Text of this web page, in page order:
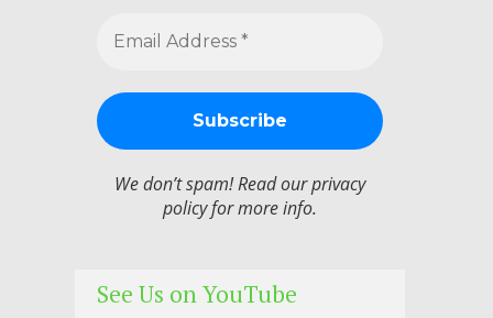
We don’t spam! Read ourprivacy
policyfor more info.
See Us on YouTube